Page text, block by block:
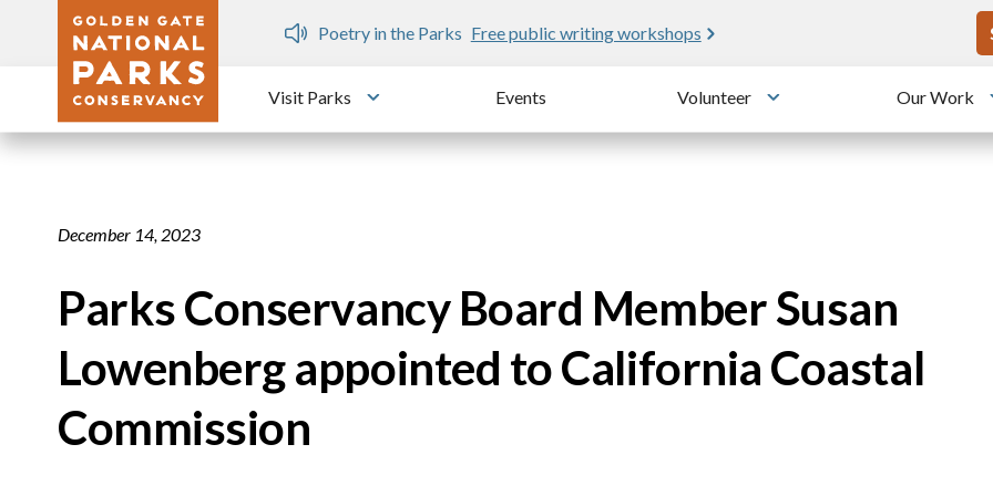
Skip to main content
Dozen
Poetry in the Parks Free public writing workshops
Visit Parks
Toggle submenu
Events Volunteer
Toggle submenu
Our Work
December 14, 2023
Parks Conservancy Board Member Susan
Lowenberg appointed to California Coastal
Commission